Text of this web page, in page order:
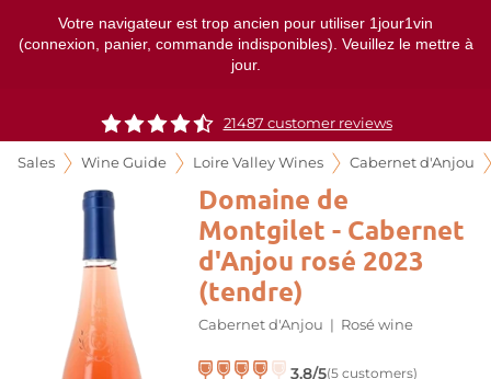
Votre navigateur est trop ancien pour utiliser 1jour1vin
(connexion, panier, commande indisponibles). Veuillez le mettre à
jour.
21487 customer reviews
Sales Wine Guide Loire Valley Wines Cabernet d'Anjou
Domaine de
Montgilet - Cabernet
d'Anjou rosé 2023
(tendre)
Cabernet d'Anjou | Rosé wine
3.8/5(5 customers)